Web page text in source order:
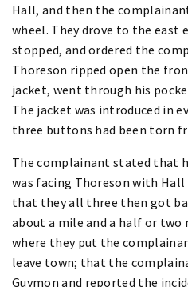
Hall, and then the
wheel. They drove to the east
stopped, and ordered the
Thoreson ripped open the
jacket, went through his
The jacket was introduced in
three buttons had been torn
The complainant stated that
was facing Thoreson with
that they all three then got
about a mile and a half or
where they put the
leave town; that the
Guymon and reported the